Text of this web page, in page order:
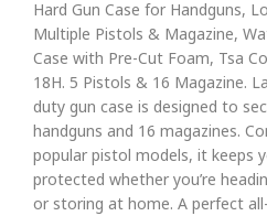
Hard Gun Case for Handguns,
Multiple Pistols & Magazine,
Case with Pre-Cut Foam, Tsa
18H. 5 Pistols & 16 Magazine.
duty gun case is designed to
handguns and 16 magazines.
popular pistol models, it keeps
protected whether you’re
or storing at home. A perfect